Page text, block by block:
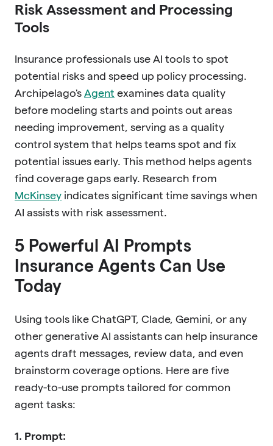
Risk Assessment and Processing
Tools
Insurance professionals use AI tools to spot
potential risks and speed up policy processing.
Archipelago's Agent examines data quality
before modeling starts and points out areas
needing improvement, serving as a quality
control system that helps teams spot and fix
potential issues early. This method helps agents
find coverage gaps early. Research from
McKinsey indicates significant time savings when
AI assists with risk assessment.
5 Powerful AI Prompts
Insurance Agents Can Use
Today
Using tools like ChatGPT, Clade, Gemini, or any
other generative AI assistants can help insurance
agents draft messages, review data, and even
brainstorm coverage options. Here are five
ready-to-use prompts tailored for common
agent tasks:
1. Prompt: